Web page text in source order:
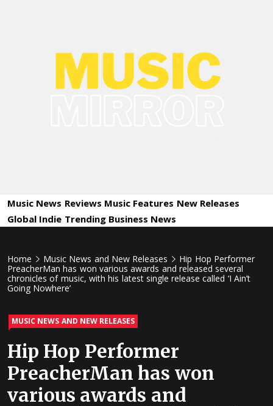
Mirror
Music News Reviews Music Features New Releases
Global Indie Trending Business News
Home Music News and New Releases
Hip Hop Performer
PreacherMan has won various awards and released several
chronicles of music, with his latest single release called ‘I Ain’t
Going Nowhere’
MUSIC NEWS AND NEW RELEASES
Hip Hop Performer
PreacherMan has won
various awards and